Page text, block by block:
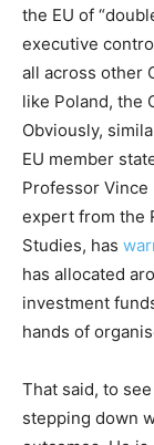
the EU of
executive
all across other
like Poland, the
Obviously,
EU member
Professor
expert from the
Studies, has
has allocated
investment
hands of
That said, to
stepping down